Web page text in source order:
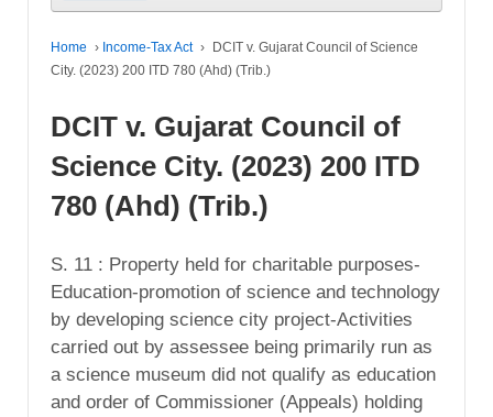
Home › Income-Tax Act ›
DCIT v. Gujarat Council of Science
City. (2023) 200 ITD 780 (Ahd) (Trib.)
DCIT v. Gujarat Council of
Science City. (2023) 200 ITD
780 (Ahd) (Trib.)
S. 11 : Property held for charitable purposes-
Education-promotion of science and technology
by developing science city project-Activities
carried out by assessee being primarily run as
a science museum did not qualify as education
and order of Commissioner (Appeals) holding